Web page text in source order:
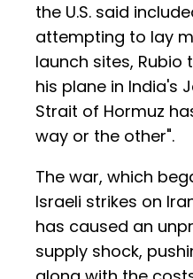
the U.S. said
attempting to lay
launch sites,
his plane in India's
Strait of Hormuz
way or the other".
The war, which
Israeli strikes on
has caused an
supply shock,